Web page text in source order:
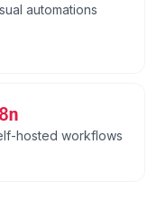
automations
hosted workflows